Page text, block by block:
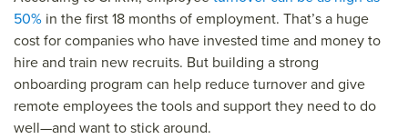
50% in the first 18 months of employment. That’s a huge
cost for companies who have invested time and money to
hire and train new recruits. But building a strong
onboarding program can help reduce turnover and give
remote employees the tools and support they need to do
well—and want to stick around.